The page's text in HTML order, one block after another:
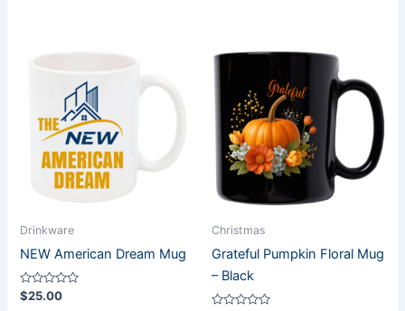
Drinkware
NEW American Dream Mug
Rated
0
$25.00
Christmas
Grateful Pumpkin Floral Mug
– Black